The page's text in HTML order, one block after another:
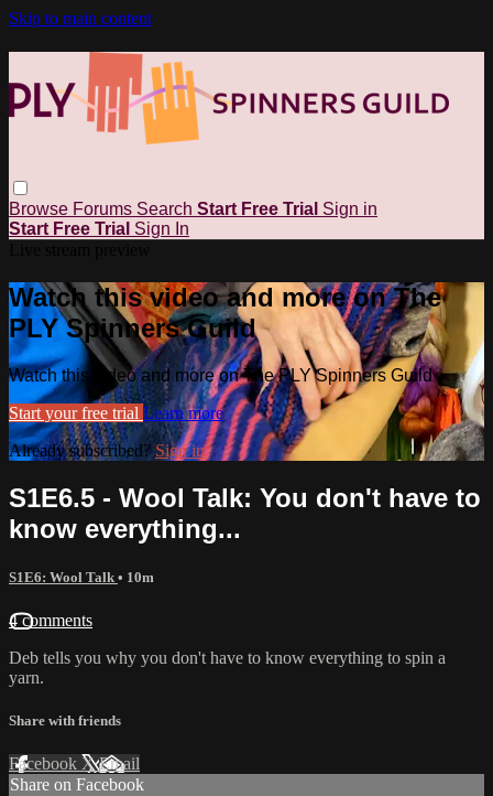
Skip to main content
Browse Forums Search Start Free Trial Sign in
Start Free Trial Sign In
Watch this video and more on The
PLY Spinners Guild
Watch this video and more on The PLY Spinners Guild
Start your free trial Learn more
Already subscribed?Sign in
S1E6.5 - Wool Talk: You don't have to
know everything...
S1E6: Wool Talk • 10m
4 comments
Deb tells you why you don't have to know everything to spin a
yarn.
Share with friends
Facebook XEmail
Share on Facebook